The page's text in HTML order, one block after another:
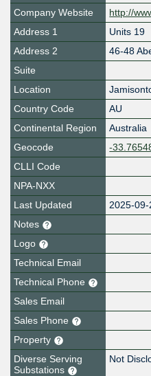
Company Website
http://
Address 1
Units 19
Address 2
46-48
Suite
Location
Country Code
AU
Continental Region
Australia
Geocode
-
CLLI Code
NPA-NXX
Last Updated
2025-
Notes
Logo
Technical Email
Technical Phone
Sales Email
Sales Phone
Property
Diverse Serving
Substations
Not